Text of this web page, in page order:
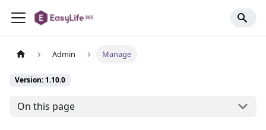
Admin Manage
Version: 1.10.0
On this page